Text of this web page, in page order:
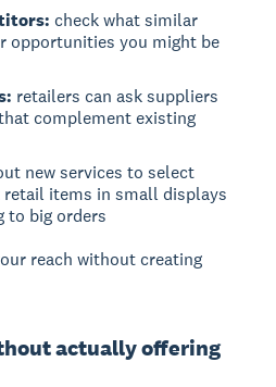
check what similar
opportunities you might be
retailers can ask suppliers
complement existing
new services to select
items in small displays
to big orders
reach without creating
actually offering